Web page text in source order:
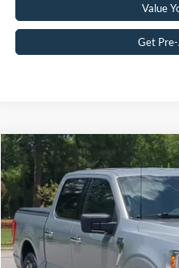
Value
Get
2023Ford F-150 XLT
Crossroads Ford Southern Pines
VIN:1FTEW1C51PKF27223 Stock:
Available 25,952 mi
Retail Price:
Admin Fee
Compare Vehicle